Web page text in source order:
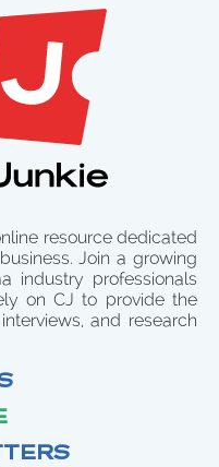
resource dedicated
Join a growing
industry professionals
on CJ to provide the
and research